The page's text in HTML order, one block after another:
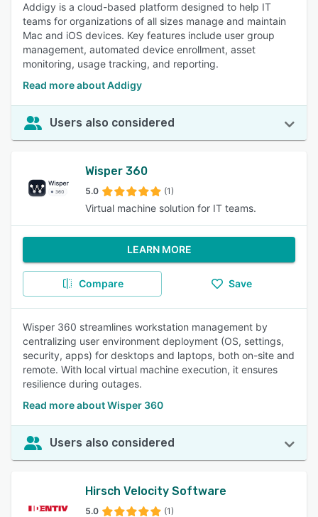
Addigy is a cloud-based platform designed to help IT
teams for organizations of all sizes manage and maintain
Mac and iOS devices. Key features include user group
management, automated device enrollment, asset
monitoring, usage tracking, and reporting.
Read more about Addigy
Users also considered
Wisper 360
5.0 (1)
Virtual machine solution for IT teams.
LEARN MORE
Compare Save
Wisper 360 streamlines workstation management by
centralizing user environment deployment (OS, settings,
security, apps) for desktops and laptops, both on-site and
remote. With local virtual machine execution, it ensures
resilience during outages.
Read more about Wisper 360
Users also considered
Hirsch Velocity Software
5.0 (1)